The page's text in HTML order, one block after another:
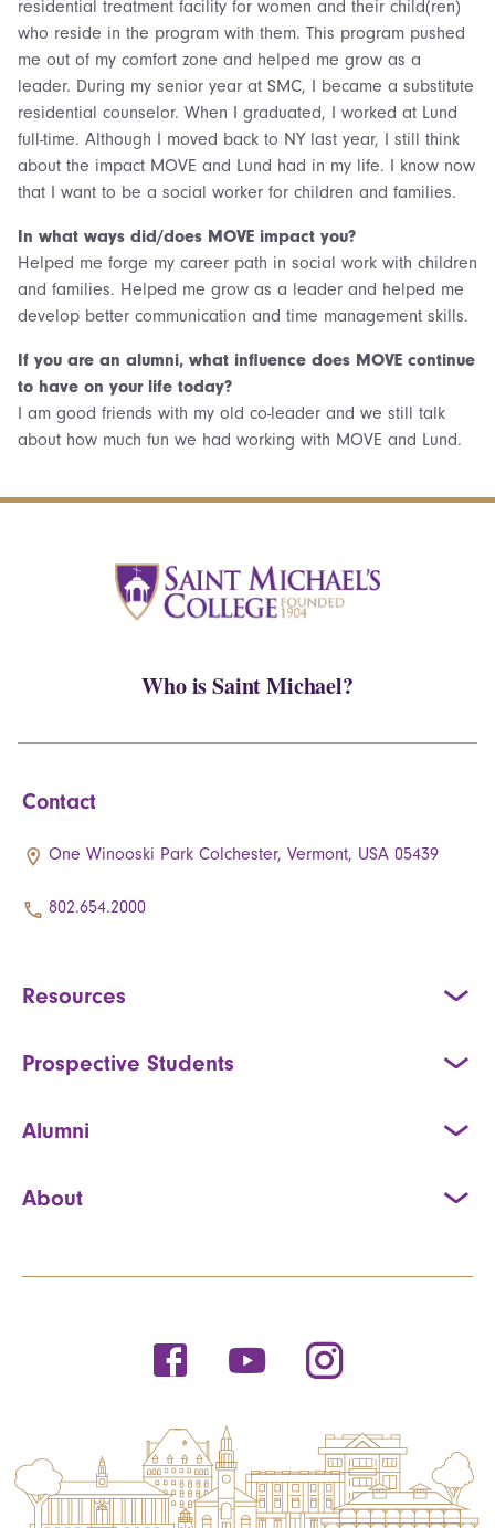
residential treatment facility for women and their child(ren)
who reside in the program with them. This program pushed
me out of my comfort zone and helped me grow as a
leader. During my senior year at SMC, I became a substitute
residential counselor. When I graduated, I worked at Lund
full-time. Although I moved back to NY last year, I still think
about the impact MOVE and Lund had in my life. I know now
that I want to be a social worker for children and families.
In what ways did/does MOVE impact you?
Helped me forge my career path in social work with children
and families. Helped me grow as a leader and helped me
develop better communication and time management skills.
If you are an alumni, what influence does MOVE continue
to have on your life today?
I am good friends with my old co-leader and we still talk
about how much fun we had working with MOVE and Lund.
Who is Saint Michael?
Contact
One Winooski Park Colchester, Vermont, USA 05439
802.654.2000
Resources
Prospective Students
Alumni
About